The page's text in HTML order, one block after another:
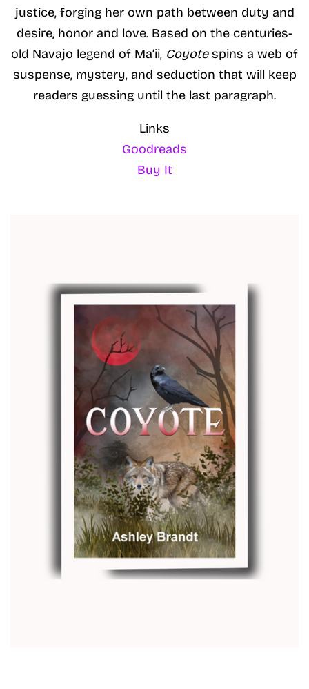
justice, forging her own path between duty and
desire, honor and love. Based on the centuries-
old Navajo legend of Ma’ii, Coyotespins a web of
suspense, mystery, and seduction that will keep
readers guessing until the last paragraph.
Links
Goodreads
Buy It